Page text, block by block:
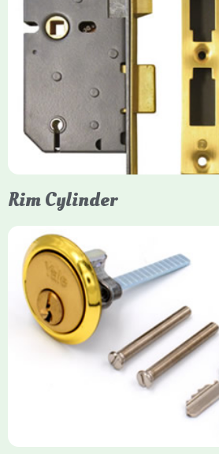
Yale Mortice
Mortice Sashlocks are high-security
timber doors, combining a deadbolt
protection, particularly the 5-lever
models. They are ideal for external
anti-saw, and anti-drill resistance in
Rim Cylinder
Yale Rim
The Rim Cylinder is a widely used 5-
nightlatches, designed for easy
thick doors. Tt offers standard security
includes two keys. High-security
featuring anti-bump, drill, and
EN1303:2005